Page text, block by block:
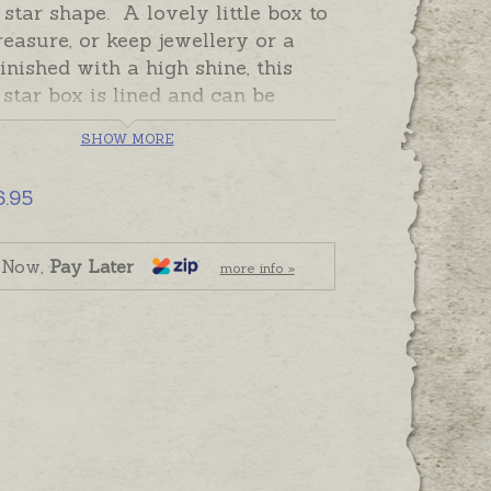
star shape. A lovely little box to
or keep jewellery or a
with a high shine, this
box is lined and can be
with an inscription on the
top or sides.Record a special
on to be treasured always.
ready to send, please add
separately if required.
SHOW MORE
Pay Later more info »